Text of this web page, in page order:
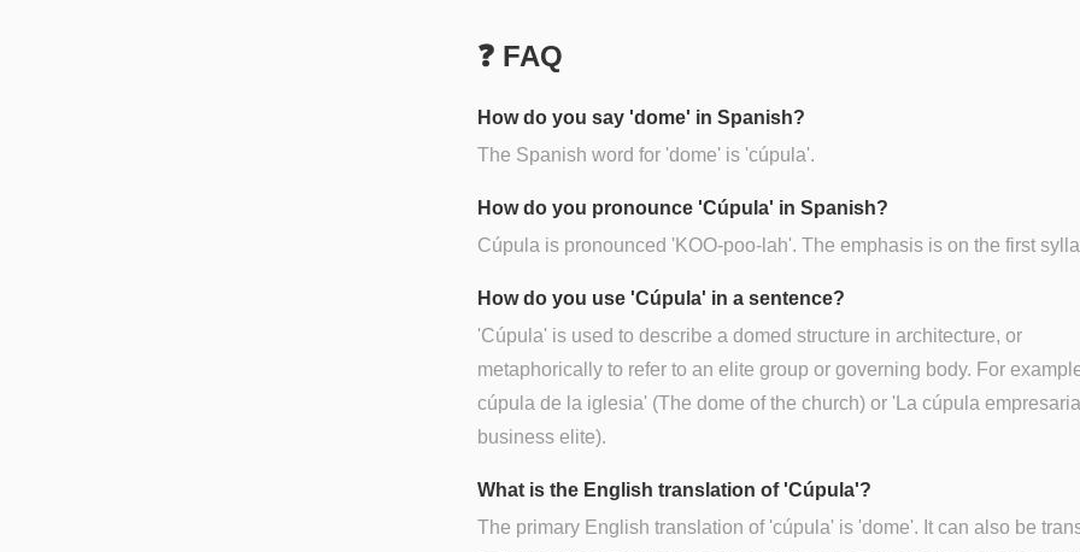
❓ FAQ
How do you say 'dome' in Spanish?
The Spanish word for 'dome' is 'cúpula'.
How do you pronounce 'Cúpula' in Spanish?
Cúpula is pronounced 'KOO-poo-lah'. The emphasis is on the first
How do you use 'Cúpula' in a sentence?
'Cúpula' is used to describe a domed structure in architecture, or
metaphorically to refer to an elite group or governing body. For
cúpula de la iglesia' (The dome of the church) or 'La cúpula
business elite).
What is the English translation of 'Cúpula'?
The primary English translation of 'cúpula' is 'dome'. It can also be